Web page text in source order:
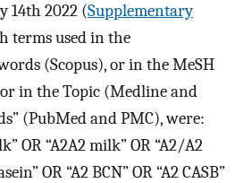
14th 2022 (Supplementary
terms used in the
(Scopus), or in the MeSH
in the Topic (Medline and
(PubMed and PMC), were:
OR “A2A2 milk” OR “A2/A2
OR “A2 BCN” OR “A2 CASB”